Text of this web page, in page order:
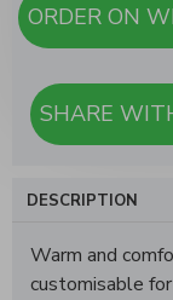
SHARE
DESCRIPTION
Warm and
customisable